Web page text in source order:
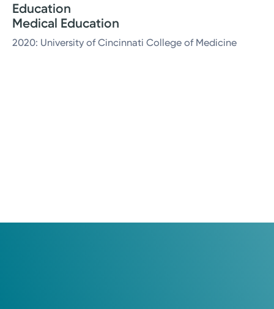
Education
Medical Education
2020: University of Cincinnati College of Medicine